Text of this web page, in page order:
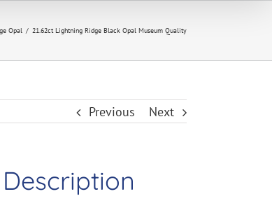
Opal / 21.62ct Lightning Ridge Black Opal Museum Quality
Previous Next